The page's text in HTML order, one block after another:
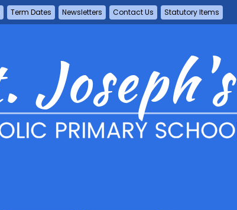
Term Dates Newsletters Contact Us Statutory Items